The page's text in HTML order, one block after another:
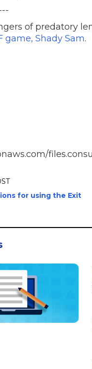
of predatory
game, Shady Sam.
for using the Exit